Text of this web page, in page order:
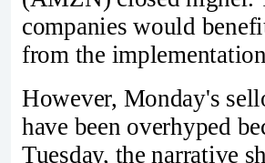
companies would
from the
However, Monday's
have been overhyped
Tuesday, the narrative